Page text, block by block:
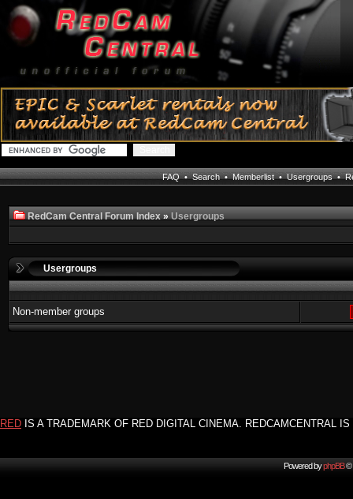
FAQ•Search•Memberlist•Usergroups•
RedCam Central Forum Index»Usergroups
Usergroups
Non-member groups
RED IS A TRADEMARK OF RED DIGITAL CINEMA. REDCAMCENTRAL
Powered byphpBB©